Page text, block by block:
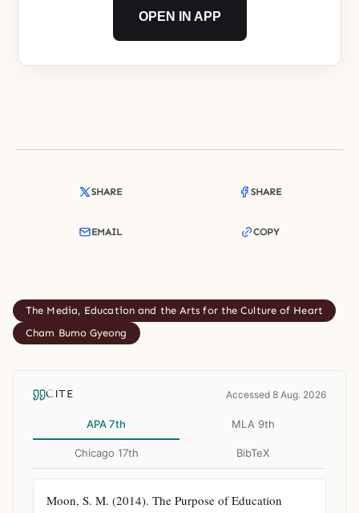
OPEN IN APP
SHARE SHARE
EMAIL COPY
The Media, Education and the Arts for the Culture of Heart
Cham Bumo Gyeong
CITE Accessed 8 Aug. 2026
APA 7th MLA 9th
Chicago 17th BibTeX
Moon, S. M. (2014). The Purpose of Education